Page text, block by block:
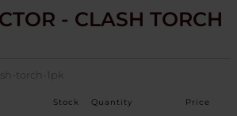
- CLASH TORCH
torch-1pk
Stock Quantity Price